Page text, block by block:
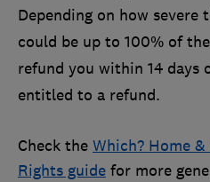
Depending on how severe
could be up to 100% of
refund you within 14 days
entitled to a refund.
Check the Which? Home
Rights guide for more